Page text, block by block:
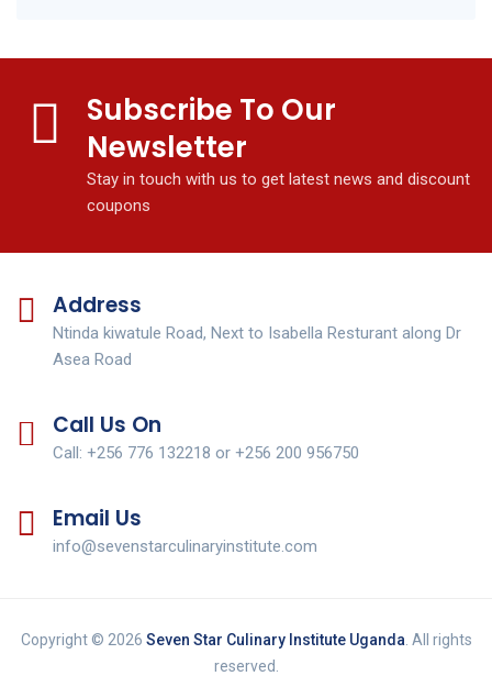
Subscribe To Our
Newsletter
Stay in touch with us to get latest news and discount
coupons
Address
Ntinda kiwatule Road, Next to Isabella Resturant along Dr
Asea Road
Call Us On
Call: +256 776 132218 or +256 200 956750
Email Us
info@sevenstarculinaryinstitute.com
Copyright © 2026 Seven Star Culinary Institute Uganda . All rights
reserved.